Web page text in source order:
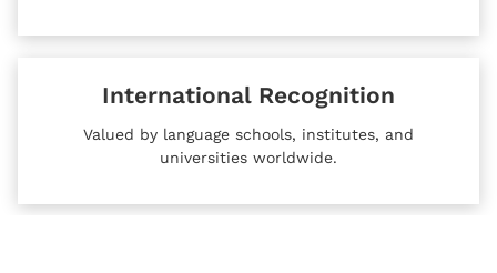
International Recognition
Valued by language schools, institutes, and
universities worldwide.